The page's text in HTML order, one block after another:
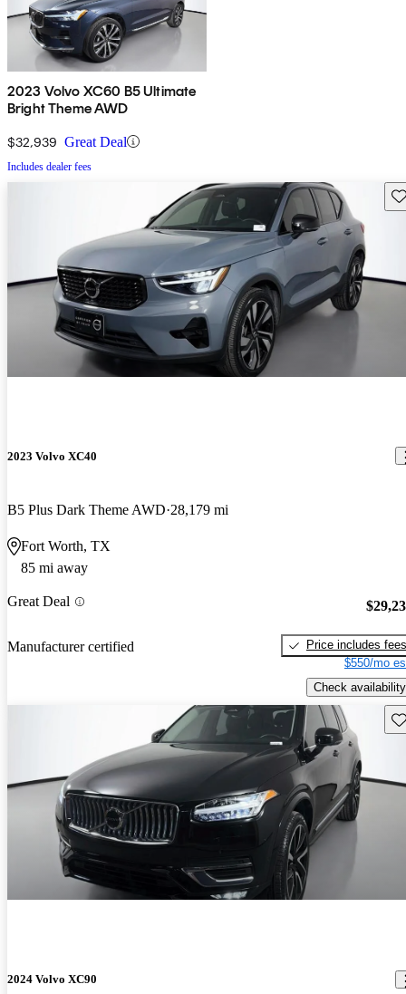
2023 Volvo XC60 B5 Ultimate
Bright Theme AWD
$32,939 Great Deal
Includes dealer fees
2023 Volvo XC40
B5 Plus Dark Theme AWD 28,179 mi
Fort Worth, TX
85 mi away
Great Deal
Manufacturer certified
Price includes fees
$550/mo
Check availability
2024 Volvo XC90